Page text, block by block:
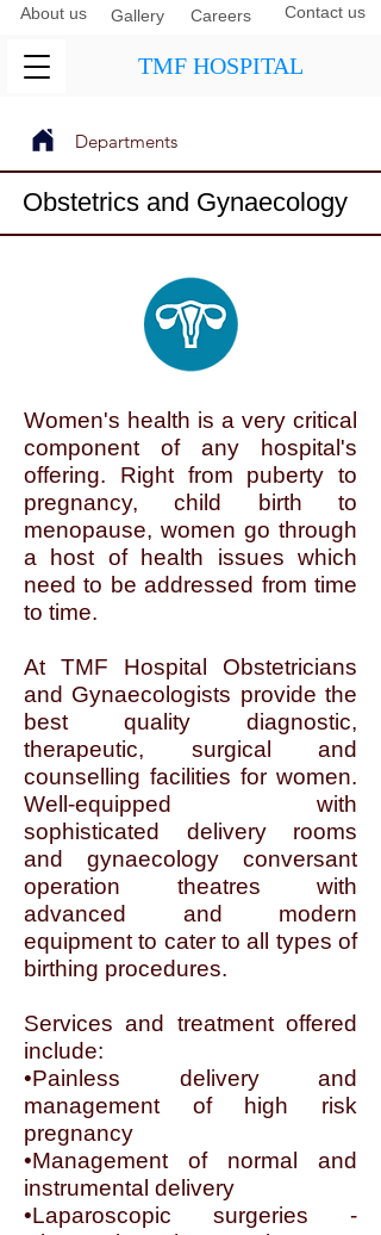
TMF HOSPITAL
About us Contact us
Gallery Careers
Departments
Obstetrics and Gynaecology
Women's health is a very critical
component of any hospital's
offering. Right from puberty to
pregnancy, child birth to
menopause, women go through
a host of health issues which
need to be addressed from time
to time.
At TMF Hospital Obstetricians
and Gynaecologists provide the
best quality diagnostic,
therapeutic, surgical and
counselling facilities for women.
Well-equipped with
sophisticated delivery rooms
and gynaecology conversant
operation theatres with
advanced and modern
equipment to cater to all types of
birthing procedures.
Services and treatment offered
include:
•Painless delivery and
management of high risk
pregnancy
•Management of normal and
instrumental delivery
•Laparoscopic surgeries -